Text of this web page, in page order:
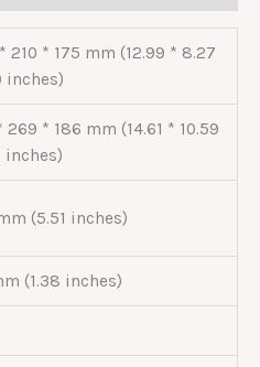
210 * 175 mm (12.99 * 8.27
inches)
269 * 186 mm (14.61 * 10.59
inches)
(5.51 inches)
(1.38 inches)